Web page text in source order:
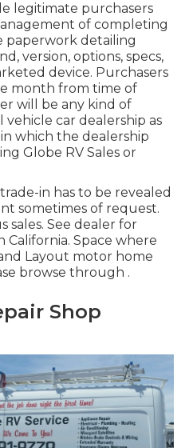
legitimate purchasers
of completing
paperwork detailing
version, options, specs,
device. Purchasers
month from time of
will be any kind of
car dealership as
which the dealership
Globe RV Sales or
in has to be revealed
sometimes of request.
sales. See dealer for
California. Space where
Layout motor home
browse through .
Shop